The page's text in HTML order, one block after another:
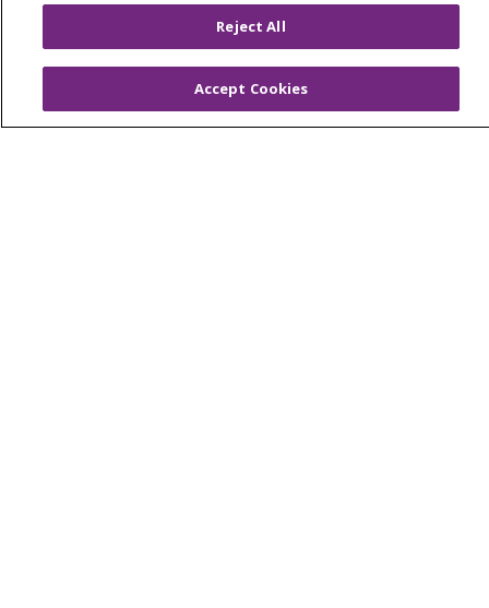
© 2026 Trinity Health
CONTACT US
OUR COMMUNITY
OUR IMPACT
Reject All
Accept Cookies